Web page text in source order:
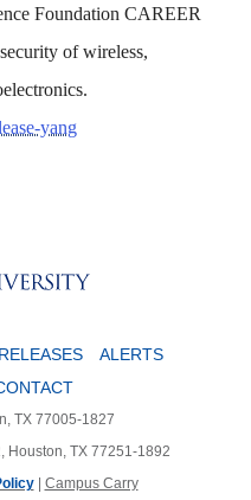
Foundation CAREER
of wireless,
yang
RELEASES
ALERTS
TX 77005-1827
Houston, TX 77251-1892
| Campus Carry